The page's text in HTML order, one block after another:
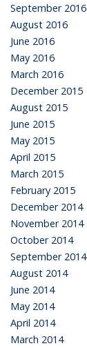
September 2016
August 2016
June 2016
May 2016
March 2016
December 2015
August 2015
June 2015
May 2015
April 2015
March 2015
February 2015
December 2014
November 2014
October 2014
September 2014
August 2014
June 2014
May 2014
April 2014
March 2014